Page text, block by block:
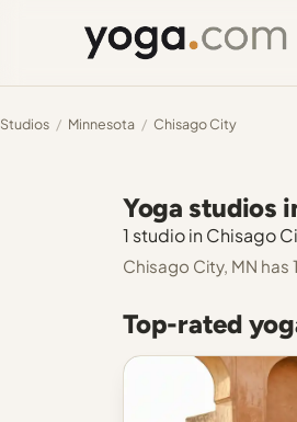
Studios / Minnesota / Chisago City
Yoga studios
1 studio in Chisago
Chisago City, MN
Top-rated